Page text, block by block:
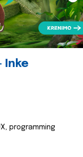
Inke
programming